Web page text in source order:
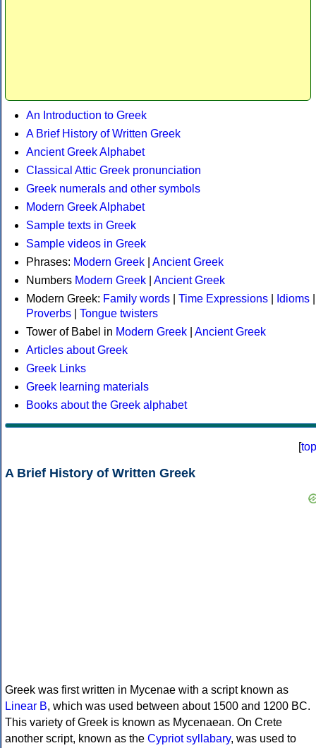
An Introduction to Greek
A Brief History of Written Greek
Ancient Greek Alphabet
Classical Attic Greek pronunciation
Greek numerals and other symbols
Modern Greek Alphabet
Sample texts in Greek
Sample videos in Greek
Phrases: Modern Greek
Ancient Greek
Numbers Modern Greek
Ancient Greek
Modern Greek: Family words Time Expressions Idioms
Proverbs
Tongue twisters
Tower of Babel in Modern Greek
Ancient Greek
Articles about Greek
Greek Links
Greek learning materials
Books about the Greek alphabet
[top
A Brief History of Written Greek
Greek was first written in Mycenae with a script known as
Linear B, which was used between about 1500 and 1200 BC.
This variety of Greek is known as Mycenaean. On Crete
another script, known as the Cypriot syllabary, was used to